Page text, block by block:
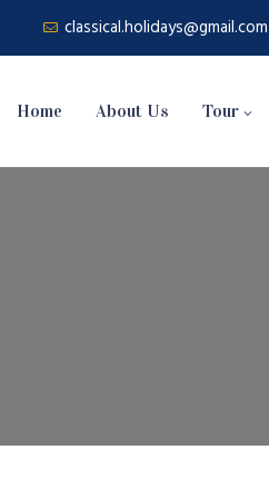
classical.holidays@gmail.com
Home About Us Tour